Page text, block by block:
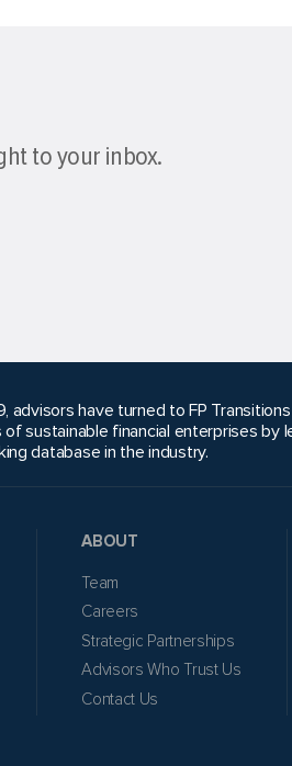
to your inbox.
advisors have turned to FP
of sustainable financial enterprises by
database in the industry.
ABOUT
Team
Careers
Strategic Partnerships
Advisors Who Trust Us
Contact Us